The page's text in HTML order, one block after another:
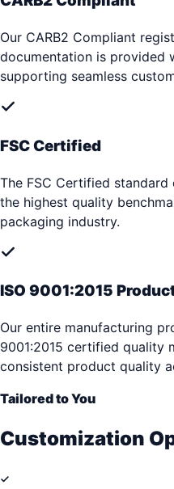
Our CARB2 Compliant
documentation is provided
supporting seamless
FSC Certified
The FSC Certified
the highest quality
packaging industry.
ISO 9001:2015
Our entire manufacturing
9001:2015 certified quality
consistent product quality
Tailored to You
Customization